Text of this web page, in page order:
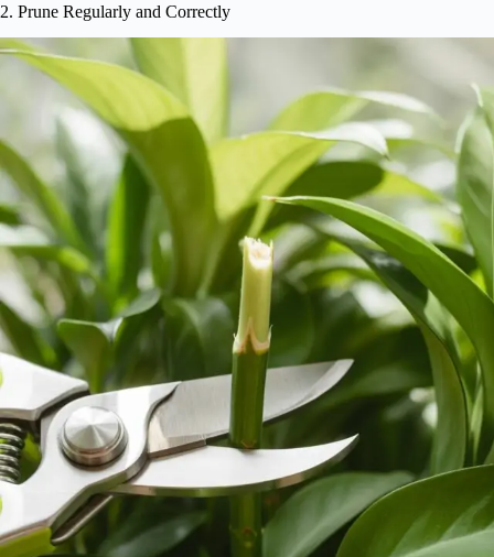
2. Prune Regularly and Correctly